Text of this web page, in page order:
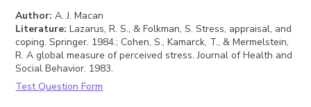
Author: A. J. Macan
Literature: Lazarus, R. S., & Folkman, S. Stress, appraisal, and
coping. Springer. 1984.; Cohen, S., Kamarck, T., & Mermelstein,
R. A global measure of perceived stress. Journal of Health and
Social Behavior. 1983.
Test Question Form